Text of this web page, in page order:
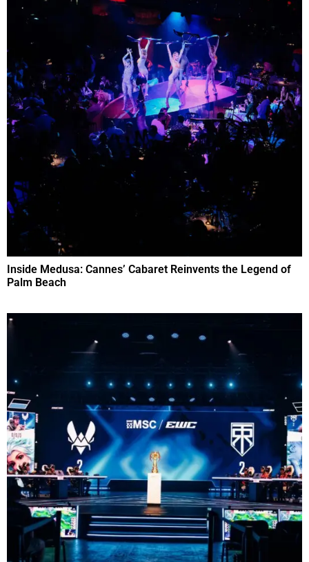
Inside Medusa: Cannes’ Cabaret Reinvents the Legend of
Palm Beach